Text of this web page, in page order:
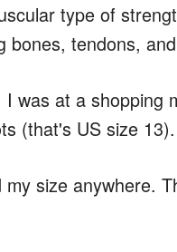
type of
bones, tendons,
was at a shopping
(that's US size 13).
my size anywhere.